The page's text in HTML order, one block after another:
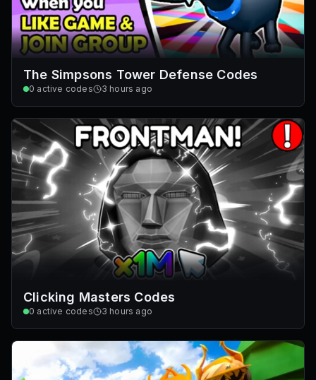
The Simpsons Tower Defense Codes
0 active codes 3 hours ago
Clicking Masters Codes
0 active codes 3 hours ago